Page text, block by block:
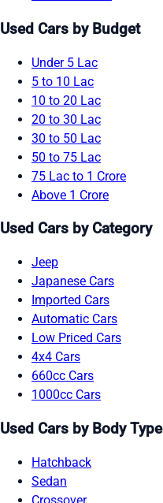
Used Cars by Budget
Under 5 Lac
5 to 10 Lac
10 to 20 Lac
20 to 30 Lac
30 to 50 Lac
50 to 75 Lac
75 Lac to 1 Crore
Above 1 Crore
Used Cars by Category
Jeep
Japanese Cars
Imported Cars
Automatic Cars
Low Priced Cars
4x4 Cars
660cc Cars
1000cc Cars
Used Cars by Body Type
Hatchback
Sedan
Crossover